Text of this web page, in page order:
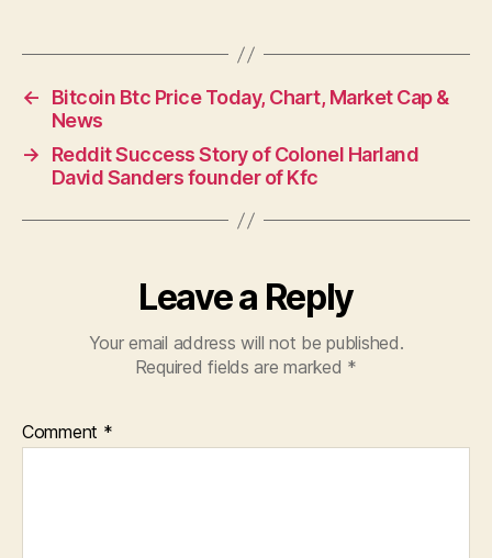
←
Bitcoin Btc Price Today, Chart, Market Cap &
News
→
Reddit Success Story of Colonel Harland
David Sanders founder of Kfc
Leave a Reply
Your email address will not be published.
Required fields are marked *
Comment *